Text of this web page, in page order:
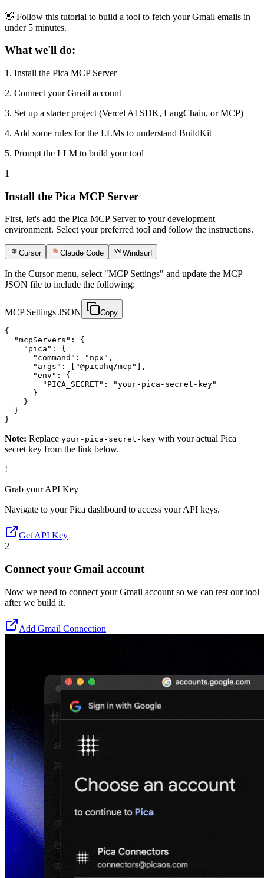
👋 Follow this tutorial to build a tool to fetch your Gmail emails in
under 5 minutes.
What we'll do:
1. Install the Pica MCP Server
2. Connect your Gmail account
3. Set up a starter project (Vercel AI SDK, LangChain, or MCP)
4. Add some rules for the LLMs to understand BuildKit
5. Prompt the LLM to build your tool
1
Install the Pica MCP Server
First, let's add the Pica MCP Server to your development
environment. Select your preferred tool and follow the instructions.
Cursor Claude Code Windsurf
In the Cursor menu, select "MCP Settings" and update the MCP
JSON file to include the following:
MCP Settings JSON Copy
{
  "mcpServers": {
    "pica": {
      "command": "npx",
      "args": ["@picahq/mcp"],
      "env": {
        "PICA_SECRET": "your-pica-secret-key"
      }
    }
  }
}
Note: Replace your-pica-secret-key with your actual Pica
secret key from the link below.
!
Grab your API Key
Navigate to your Pica dashboard to access your API keys.
Get API Key
2
Connect your Gmail account
Now we need to connect your Gmail account so we can test our tool
after we build it.
Add Gmail Connection